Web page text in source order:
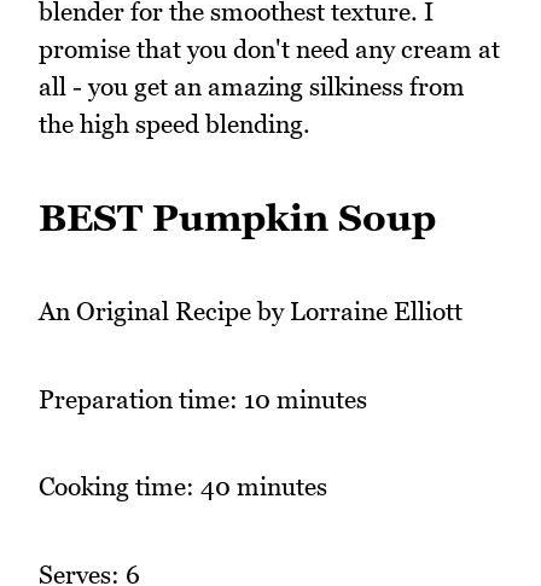
blender for the smoothest texture. I
promise that you don't need any cream at
all - you get an amazing silkiness from
the high speed blending.
BEST Pumpkin Soup
An Original Recipe by Lorraine Elliott
Preparation time: 10 minutes
Cooking time: 40 minutes
Serves: 6